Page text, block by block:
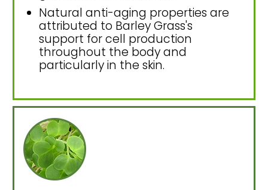
Natural anti-aging properties are
attributed to Barley Grass's
support for cell production
throughout the body and
particularly in the skin.